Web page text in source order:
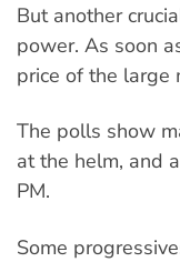
But another
power. As soon
price of the large
The polls show
at the helm, and
PM.
Some